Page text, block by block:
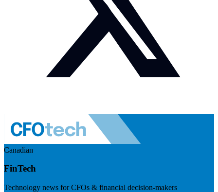
Canadian
FinTech
Technology news for CFOs & financial decision-makers